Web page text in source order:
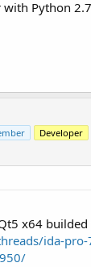
with Python
Developer
x64
ida-